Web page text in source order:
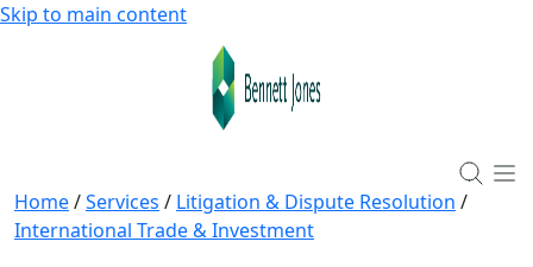
Skip to main content
Home/Services / Litigation & Dispute Resolution /
International Trade & Investment